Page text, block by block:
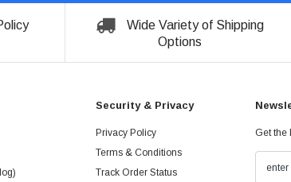
Wide Variety of Shipping
Options
Security & Privacy
Privacy Policy
Terms & Conditions
Track Order Status
Get the